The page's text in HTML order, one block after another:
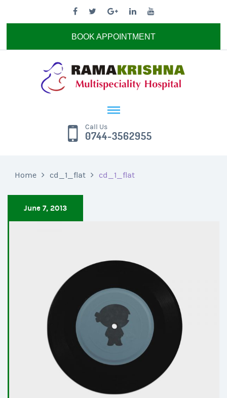
BOOK APPOINTMENT
Call Us
0744-3562955
Home cd_1_flat cd_1_flat
June 7, 2013